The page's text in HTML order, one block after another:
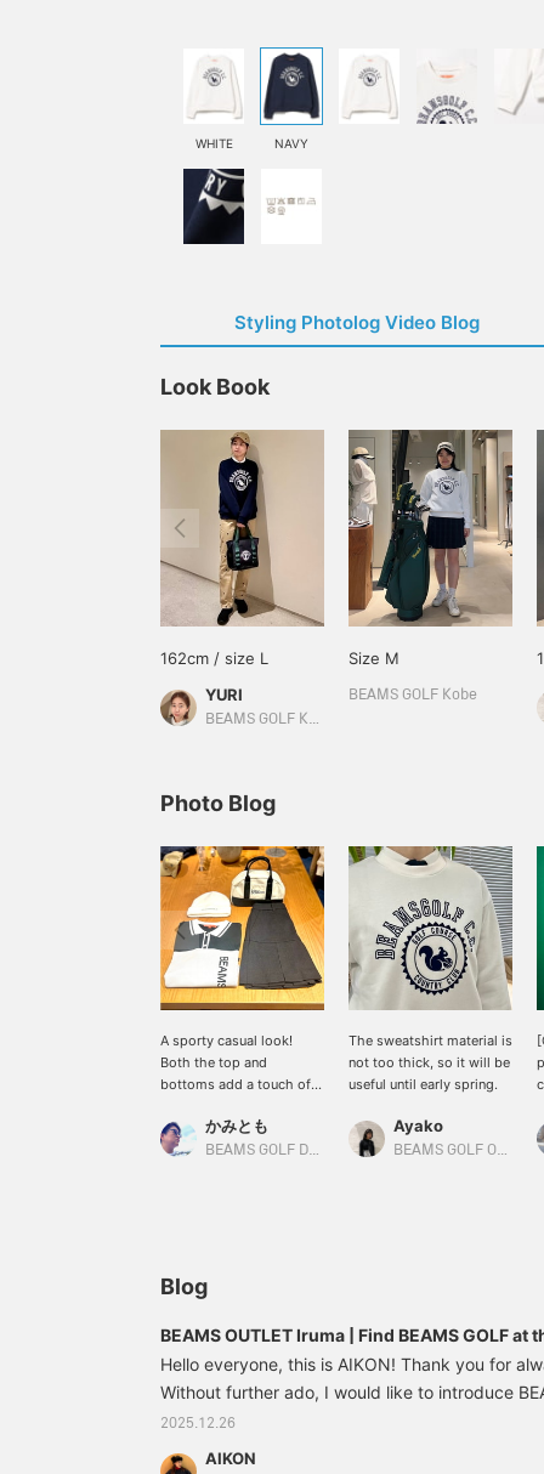
WHITE NAVY
Styling Photolog Video Blog
Look Book
162cm / size L
YURI
BEAMS GOLF Kyoto Takashimaya S.C.
Size M
BEAMS GOLF Kobe
Photo Blog
A sporty casual look!
Both the top and
bottoms add a touch of
The top is a knit pullover
with a polo collar, and is
and a mini baston-style
cart bag will add a nice
accent and brighten up
your outfit ☆ Clicking [♡
+ Favorite] will make it
easier to find items!
かみとも
BEAMS GOLF Dai Nagoya Building
The sweatshirt material is
not too thick, so it will be
useful until early spring.
Ayako
BEAMS GOLF Odakyu Department Store Shinjuku
Blog
BEAMS OUTLET Iruma | Find BEAMS GOLF at
Hello everyone, this is AIKON! Thank you for
Without further ado, I would like to introduce
you can find at the outlets, and today I would
Outlet Iruma!! The Iruma store is conveniently
2025.12.26
AIKON